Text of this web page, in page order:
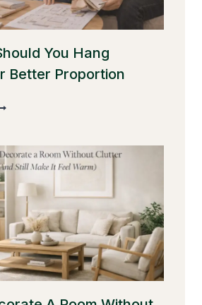
You Hang
Better Proportion